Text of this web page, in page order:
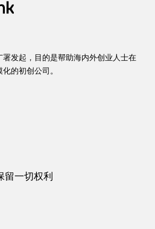
发起，目的是帮助海内外创业人士在
的初创公司。
留一切权利